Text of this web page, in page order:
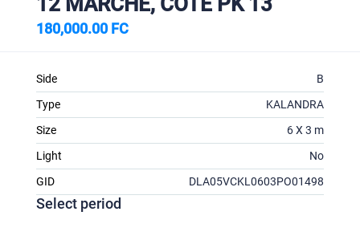
180,000.00 FC
Side
B
Type
KALANDRA
Size
6 X 3 m
Light
No
GID
DLA05VCKL0603PO01498
Select period